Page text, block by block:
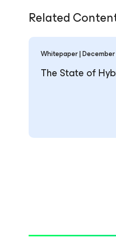
Related
Whitepaper |
The State of